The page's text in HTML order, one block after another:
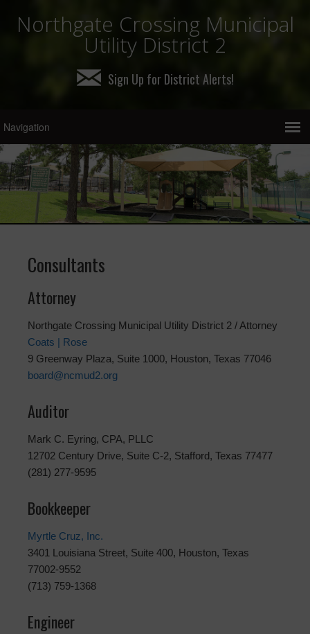
Northgate Crossing Municipal
Utility District 2
Sign Up for District Alerts!
Consultants
Attorney
Northgate Crossing Municipal Utility District 2 / Attorney
Coats | Rose
9 Greenway Plaza, Suite 1000, Houston, Texas 77046
board@ncmud2.org
Auditor
Mark C. Eyring, CPA, PLLC
12702 Century Drive, Suite C-2, Stafford, Texas 77477
(281) 277-9595
Bookkeeper
Myrtle Cruz, Inc.
3401 Louisiana Street, Suite 400, Houston, Texas
77002-9552
(713) 759-1368
Engineer